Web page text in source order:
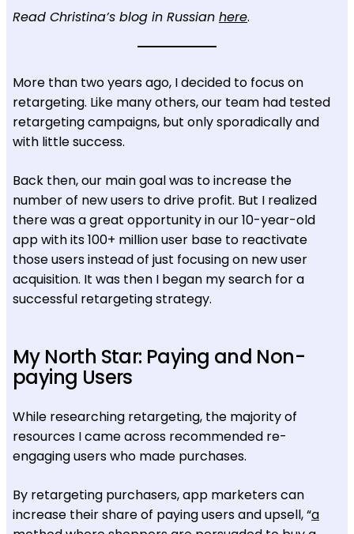
Read Christina’s blog in Russian here.
More than two years ago, I decided to focus on
retargeting. Like many others, our team had tested
retargeting campaigns, but only sporadically and
with little success.
Back then, our main goal was to increase the
number of new users to drive profit. But I realized
there was a great opportunity in our 10-year-old
app with its 100+ million user base to reactivate
those users instead of just focusing on new user
acquisition. It was then I began my search for a
successful retargeting strategy.
My North Star: Paying and Non-
paying Users
While researching retargeting, the majority of
resources I came across recommended re-
engaging users who made purchases.
By retargeting purchasers, app marketers can
increase their share of paying users and upsell, “a